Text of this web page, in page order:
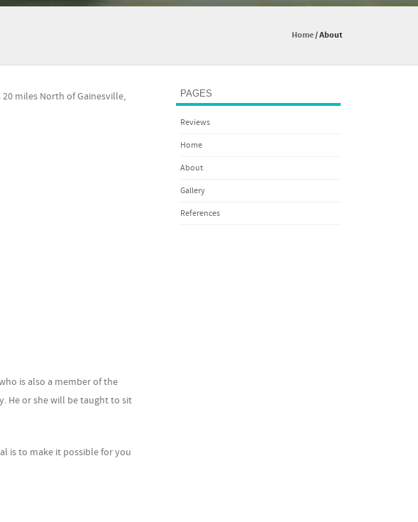
Home/About
miles North of Gainesville,
is also a member of the
He or she will be taught to sit
to make it possible for you
PAGES
Reviews
Home
About
Gallery
References